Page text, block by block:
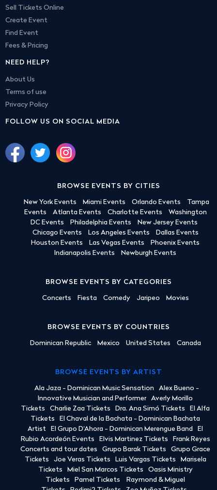
Sell Tickets Online
Create Event
Find Event
Fees & Pricing
NEED HELP?
About Us
Terms of use
Privacy Policy
FOLLOW US ON SOCIAL MEDIA
BROWSE EVENTS BY CITIES
New York Events Miami Events Orlando Events
Tampa
Events
Atlanta Events Charlotte Events
Washington
DC Events
Philadelphia Events
New Jersey Events
Chicago Events
Los Angeles Events
Dallas Events
Houston Events
Las Vegas Events
Phoenix Events
Indianapolis Events
Newburgh Events
BROWSE EVENTS BY CATEGORIES
Concerts Fiesta Comedy Jaripeo Movies
BROWSE EVENTS BY COUNTRIES
Dominican Republic Mexico United States Canada
BROWSE EVENTS BY ARTIST
Ala Jaza - Dominican Music Sensation
Alex Bueno -
Innovative Musician and Performer
Averly Morillo
Tickets
Charlie Zaa Tickets Dra. Ana Simó Tickets
El Alfa
Tickets
El Chaval de la Bachata - Dominican Bachata
Artist
El Grupo D'Ahora - Dominican Merengue Band
El
Rubio Acordeón Events
Elvis Martinez Tickets
Frank Reyes
Concerts and tour dates
Grupo Barak Tickets
Grupo Grace
Tickets
Joe Veras Tickets Luis Vargas Tickets
Marisela
Tickets
Miel San Marcos Tickets
Oasis Ministry
Tickets
Pamel Tickets
Raymond & Miguel